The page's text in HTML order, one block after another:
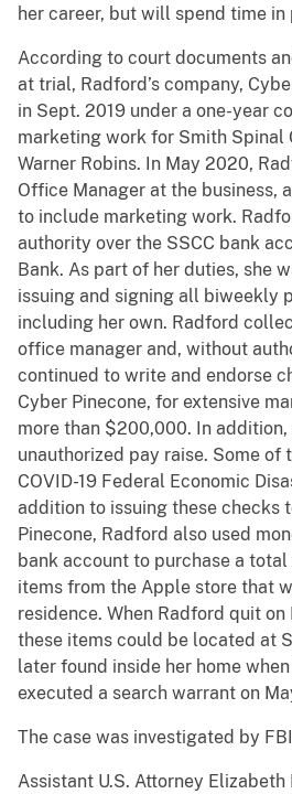
her career, but will spend time
According to court documents
at trial, Radford’s company,
in Sept. 2019 under a one-year
marketing work for Smith Spinal
Warner Robins. In May 2020,
Office Manager at the business,
to include marketing work.
authority over the SSCC bank
Bank. As part of her duties, she
issuing and signing all biweekly
including her own. Radford
office manager and, without
continued to write and endorse
Cyber Pinecone, for extensive
more than $200,000. In addition,
unauthorized pay raise. Some of
COVID-19 Federal Economic
addition to issuing these checks
Pinecone, Radford also used
bank account to purchase a
items from the Apple store that
residence. When Radford quit on
these items could be located at
later found inside her home
executed a search warrant on
The case was investigated by
Assistant U.S. Attorney